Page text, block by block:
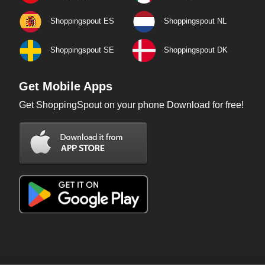
Shoppingspout ES Shoppingspout NL
Shoppingspout SE Shoppingspout DK
Get Mobile Apps
Get ShoppingSpout on your phone Download for free!